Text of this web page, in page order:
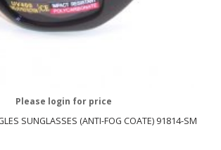
SUNGLASSES (ANTI-FOG COATE) 91814-SM
Please login for price